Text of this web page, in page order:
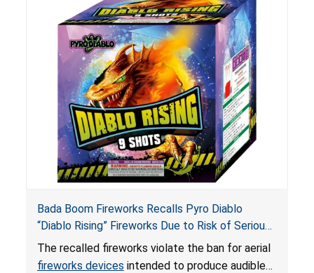
Bada Boom Fireworks Recalls Pyro Diablo
“Diablo Rising” Fireworks Due to Risk of Serious
Injury or Death from Explosion and Burn Hazards;
Violate Fireworks Ban
The recalled fireworks violate the ban for aerial
fireworks devices intended to produce audible